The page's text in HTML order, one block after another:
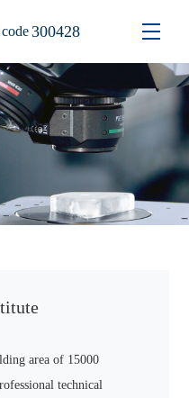
300428
area of 15000
technical